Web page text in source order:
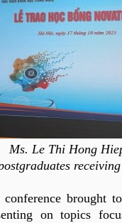
Ms. Le Thi Hong
conference brought
on topics